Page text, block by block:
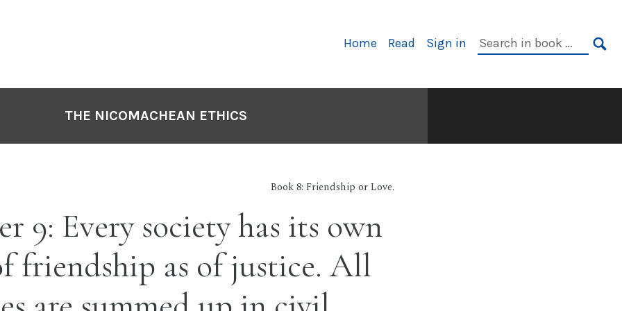
Primary
Home Read Sign in
Search
THE NICOMACHEAN ETHICS
Book 8: Friendship or Love.
9: Every society has its own
friendship as of justice. All